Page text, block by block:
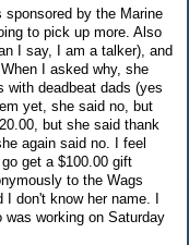
by the Marine
to pick up more. Also
I say, I am a talker), and
I asked why, she
with deadbeat dads (yes
yet, she said no, but
but she said thank
again said no. I feel
get a $100.00 gift
to the Wags
don't know her name. I
working on Saturday